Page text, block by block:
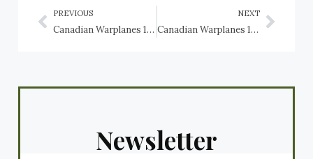
PREVIOUS
Canadian Warplanes 1: Burgess-Dunne floatplane, Canada Aviation Corps
NEXT
Canadian Warplanes 1: Canadian Vickers Stranraer, RCAF
Newsletter